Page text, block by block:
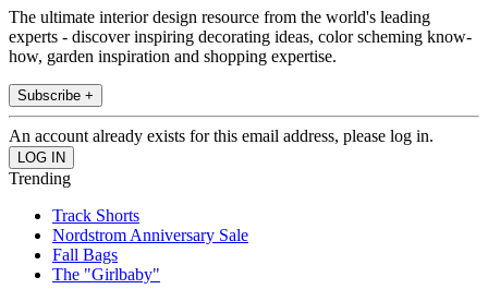
The ultimate interior design resource from the world's leading
experts - discover inspiring decorating ideas, color scheming know-
how, garden inspiration and shopping expertise.
Subscribe +
An account already exists for this email address, please log in.
Trending
Track Shorts
Nordstrom Anniversary Sale
Fall Bags
The "Girlbaby"